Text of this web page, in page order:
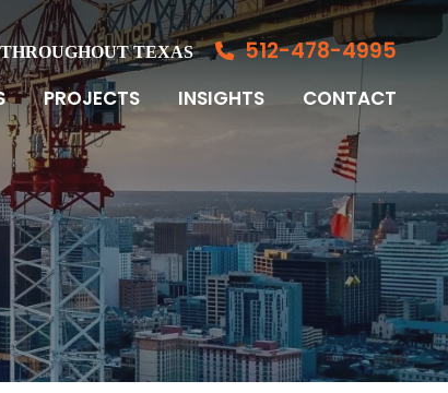
TEXAS 512-478-4995
PROJECTS INSIGHTS CONTACT